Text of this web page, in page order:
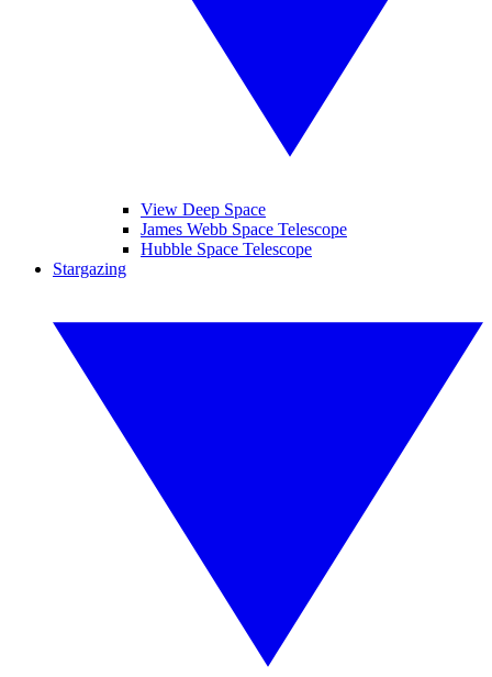
View Deep Space
James Webb Space Telescope
Hubble Space Telescope
Stargazing